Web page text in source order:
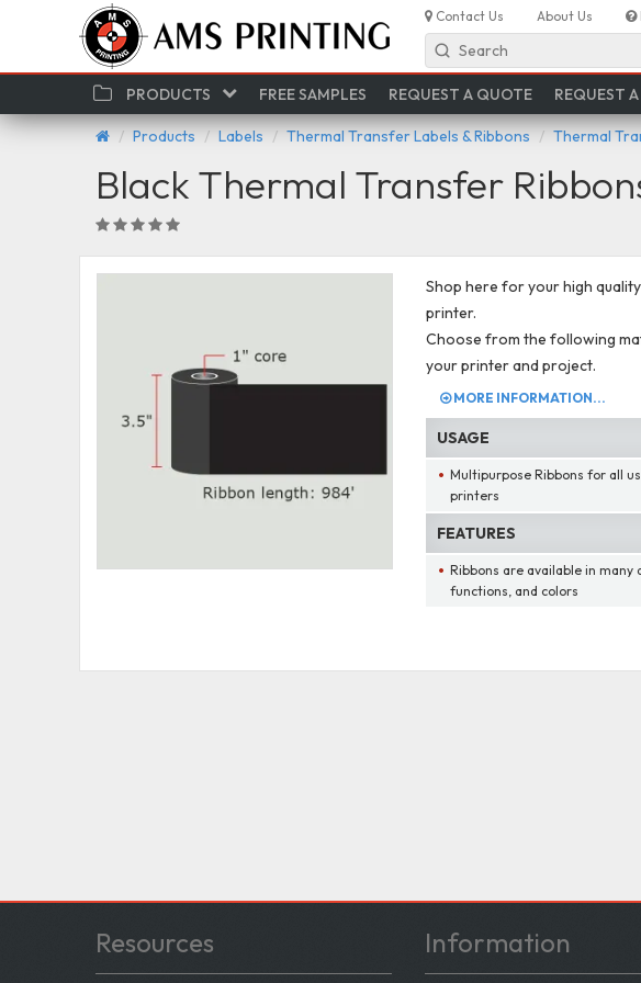
Contact Us About Us
Search
PRODUCTS FREE SAMPLES REQUEST A QUOTE REQUEST
Products Labels Thermal Transfer Labels & Ribbons Thermal
Black Thermal Transfer
Shop here for your high
printer.
Choose from the following
your printer and project.
MORE INFORMATION...
USAGE
Multipurpose Ribbons for all
printers
FEATURES
Ribbons are available in
functions, and colors
Resources Information